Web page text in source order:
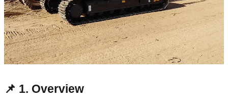
📌 1. Overview